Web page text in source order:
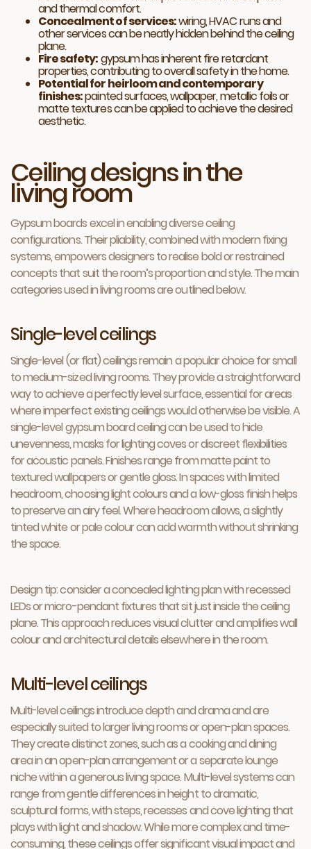
and thermal comfort.
Concealment of services:wiring, HVAC runs and
other services can be neatly hidden behind the ceiling
plane.
Fire safety:gypsum has inherent fire retardant
properties, contributing to overall safety in the home.
Potential for heirloom and contemporary
finishes:painted surfaces, wallpaper, metallic foils or
matte textures can be applied to achieve the desired
aesthetic.
Ceiling designs in the
living room
Gypsum boards excel in enabling diverse ceiling
configurations. Their pliability, combined with modern fixing
systems, empowers designers to realise bold or restrained
concepts that suit the room’s proportion and style. The main
categories used in living rooms are outlined below.
Single-level ceilings
Single-level (or flat) ceilings remain a popular choice for small
to medium-sized living rooms. They provide a straightforward
way to achieve a perfectly level surface, essential for areas
where imperfect existing ceilings would otherwise be visible. A
single-level gypsum board ceiling can be used to hide
unevenness, masks for lighting coves or discreet flexibilities
for acoustic panels. Finishes range from matte paint to
textured wallpapers or gentle gloss. In spaces with limited
headroom, choosing light colours and a low-gloss finish helps
to preserve an airy feel. Where headroom allows, a slightly
tinted white or pale colour can add warmth without shrinking
the space.
Design tip: consider a concealed lighting plan with recessed
LEDs or micro-pendant fixtures that sit just inside the ceiling
plane. This approach reduces visual clutter and amplifies wall
colour and architectural details elsewhere in the room.
Multi-level ceilings
Multi-level ceilings introduce depth and drama and are
especially suited to larger living rooms or open-plan spaces.
They create distinct zones, such as a cooking and dining
area in an open-plan arrangement or a separate lounge
niche within a generous living space. Multi-level systems can
range from gentle differences in height to dramatic,
sculptural forms, with steps, recesses and cove lighting that
plays with light and shadow. While more complex and time-
consuming, these ceilings offer significant visual impact and